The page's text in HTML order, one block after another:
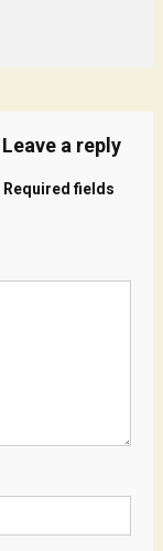
Leave a reply
Required fields